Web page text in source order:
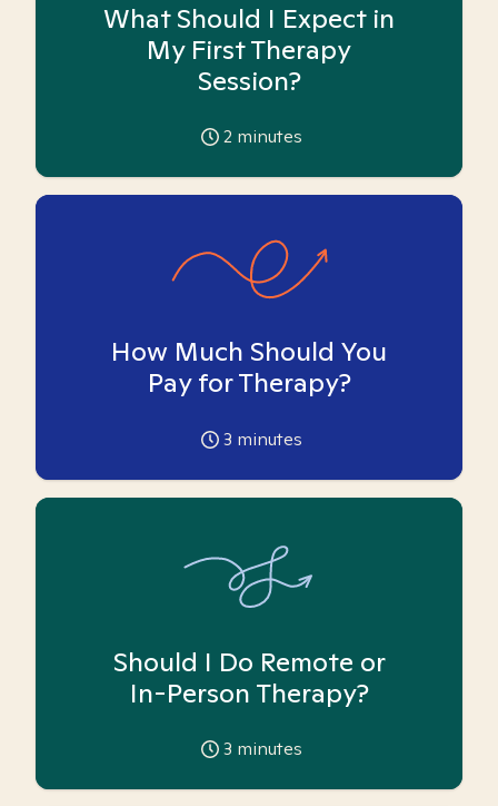
What Should I Expect in
My First Therapy
Session?
2 minutes
How Much Should You
Pay for Therapy?
3 minutes
Should I Do Remote or
In-Person Therapy?
3 minutes